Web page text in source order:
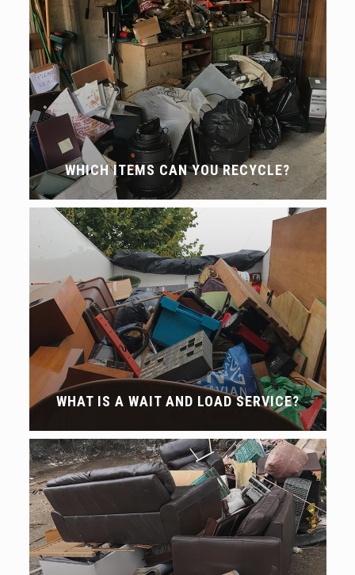
WHICH ITEMS CAN YOU RECYCLE?
WHAT IS A WAIT AND LOAD SERVICE?